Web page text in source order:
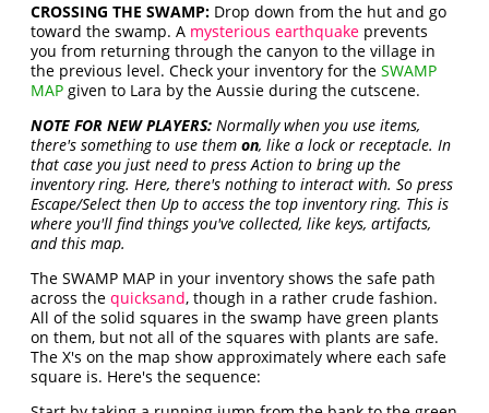
CROSSING THE SWAMP: Drop down from the hut and go
toward the swamp. A mysterious earthquake prevents
you from returning through the canyon to the village in
the previous level. Check your inventory for theSWAMP
MAP given to Lara by the Aussie during the cutscene.
NOTE FOR NEW PLAYERS: Normally when you use items,
there's something to use themon, like a lock or receptacle. In
that case you just need to press Action to bring up the
inventory ring. Here, there's nothing to interact with. So press
Escape/Select then Up to access the top inventory ring. This is
where you'll find things you've collected, like keys, artifacts,
and this map.
The SWAMP MAP in your inventory shows the safe path
across thequicksand, though in a rather crude fashion.
All of the solid squares in the swamp have green plants
on them, but not all of the squares with plants are safe.
The X's on the map show approximately where each safe
square is. Here's the sequence: